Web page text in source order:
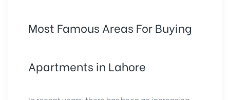
Most Famous Areas For Buying
Apartments in Lahore